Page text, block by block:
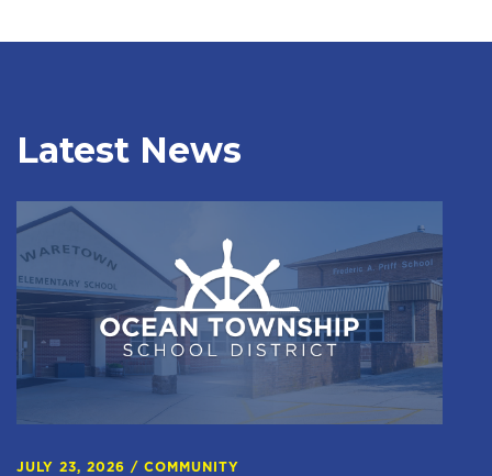
Latest News
JULY 23, 2026 / COMMUNITY